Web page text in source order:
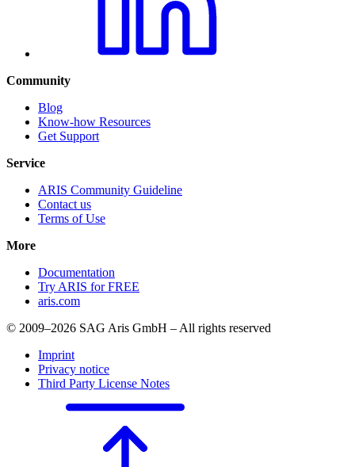
Community
Blog
Know-how Resources
Get Support
Service
ARIS Community Guideline
Contact us
Terms of Use
More
Documentation
Try ARIS for FREE
aris.com
© 2009–2026 SAG Aris GmbH – All rights reserved
Imprint
Privacy notice
Third Party License Notes